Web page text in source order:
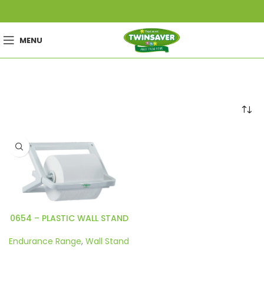
MENU
0654 – PLASTIC WALL STAND
Endurance Range, Wall Stand